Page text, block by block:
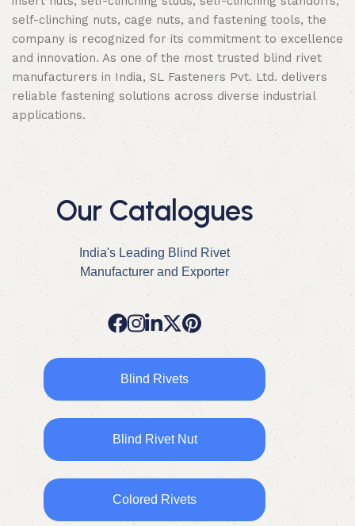
self-clinching nuts, cage nuts, and fastening tools, the
company is recognized for its commitment to excellence
and innovation. As one of the most trusted blind rivet
manufacturers in India, SL Fasteners Pvt. Ltd. delivers
reliable fastening solutions across diverse industrial
applications.
Our Catalogues
India's Leading Blind Rivet
Manufacturer and Exporter
Blind Rivets
Blind Rivet Nut
Colored Rivets